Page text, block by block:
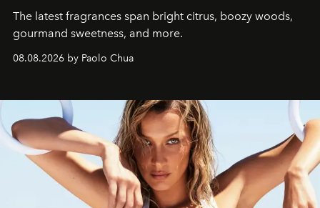
The latest fragrances span bright citrus, boozy woods,
gourmand sweetness, and more.
08.08.2026 by Paolo Chua